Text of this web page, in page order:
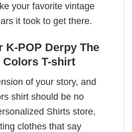
your favorite vintage
it took to get there.
K-POP Derpy The
T-shirt
of your story, and
shirt should be no
Shirts store,
clothes that say